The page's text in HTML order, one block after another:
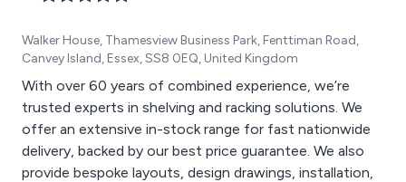
Walker House, Thamesview Business Park, Fenttiman Road,
Canvey Island, Essex, SS8 0EQ, United Kingdom
With over 60 years of combined experience, we’re
trusted experts in shelving and racking solutions. We
offer an extensive in-stock range for fast nationwide
delivery, backed by our best price guarantee. We also
provide bespoke layouts, design drawings, installation,